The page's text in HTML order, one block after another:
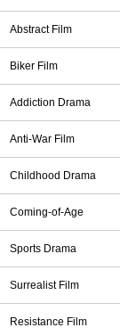
Abstract Film
Biker Film
Addiction Drama
Anti-War Film
Childhood Drama
Coming-of-Age
Sports Drama
Surrealist Film
Resistance Film